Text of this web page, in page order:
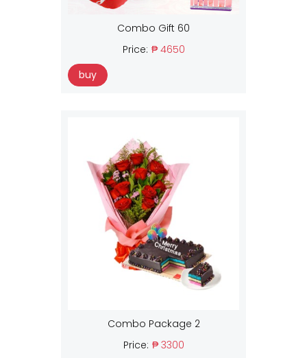
Combo Gift 60
Price: ₱ 4650
buy
Combo Package 2
Price: ₱ 3300